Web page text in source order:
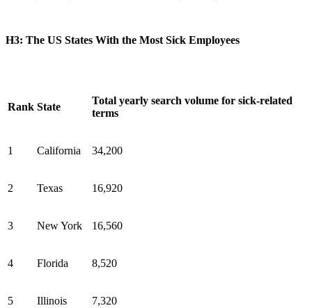
H3: The US States With the Most Sick Employees
Rank State
Total yearly search volume for sick-related
terms
1 California 34,200
2 Texas 16,920
3 New York 16,560
4 Florida 8,520
5 Illinois 7,320